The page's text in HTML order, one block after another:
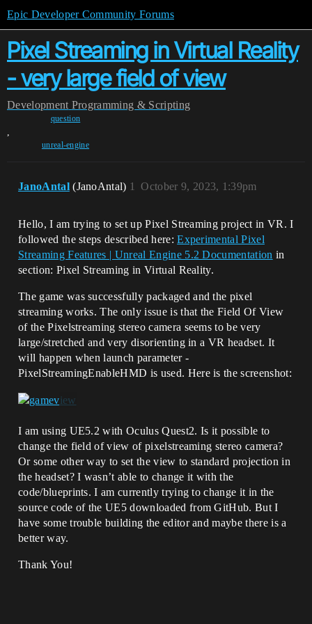
Epic Developer Community Forums
Pixel Streaming in Virtual Reality
- very large field of view
Development Programming & Scripting
question
,
unreal-engine
JanoAntal (JanoAntal) October 9, 2023, 1:39pm
1
Hello, I am trying to set up Pixel Streaming project in VR. I
followed the steps described here:Experimental Pixel
Streaming Features | Unreal Engine 5.2 Documentation in
section: Pixel Streaming in Virtual Reality.
The game was successfully packaged and the pixel
streaming works. The only issue is that the Field Of View
of the Pixelstreaming stereo camera seems to be very
large/stretched and very disorienting in a VR headset. It
will happen when launch parameter -
PixelStreamingEnableHMD is used. Here is the screenshot:
I am using UE5.2 with Oculus Quest2. Is it possible to
change the field of view of pixelstreaming stereo camera?
Or some other way to set the view to standard projection in
the headset? I wasn’t able to change it with the
code/blueprints. I am currently trying to change it in the
source code of the UE5 downloaded from GitHub. But I
have some trouble building the editor and maybe there is a
better way.
Thank You!